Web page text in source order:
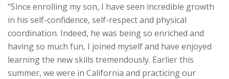
“Since enrolling my son, I have seen incredible growth
in his self-confidence, self-respect and physical
coordination. Indeed, he was being so enriched and
having so much fun, I joined myself and have enjoyed
learning the new skills tremendously. Earlier this
summer, we were in California and practicing our